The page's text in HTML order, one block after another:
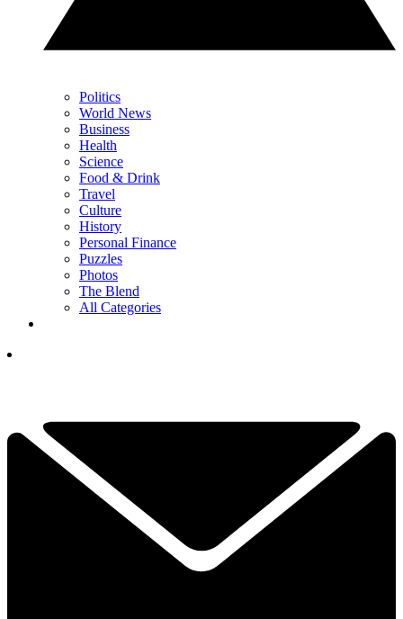
Politics
World News
Business
Health
Science
Food & Drink
Travel
Culture
History
Personal Finance
Puzzles
Photos
The Blend
All Categories